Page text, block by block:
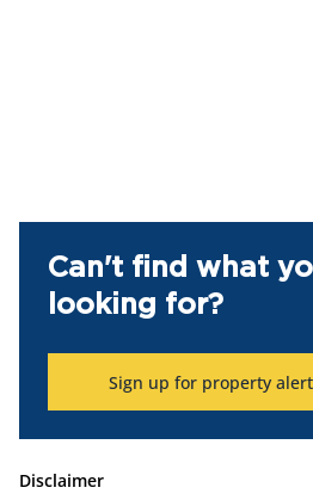
Can't find what
looking for?
Sign up for property
Disclaimer